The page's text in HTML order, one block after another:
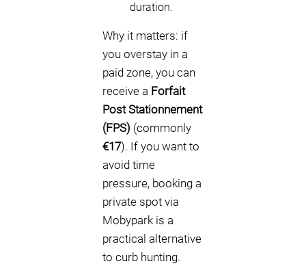
duration.
Why it matters: if
you overstay in a
paid zone, you can
receive a Forfait
Post Stationnement
(FPS) (commonly
€17). If you want to
avoid time
pressure, booking a
private spot via
Mobypark is a
practical alternative
to curb hunting.